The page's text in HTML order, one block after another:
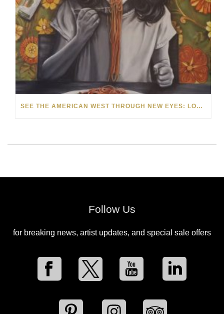
SEE THE AMERICAN WEST THROUGH NEW EYES: LORI MCCOY LIVE PAINTING IN LAS VEGAS
Follow Us
for breaking news, artist updates, and special sale offers